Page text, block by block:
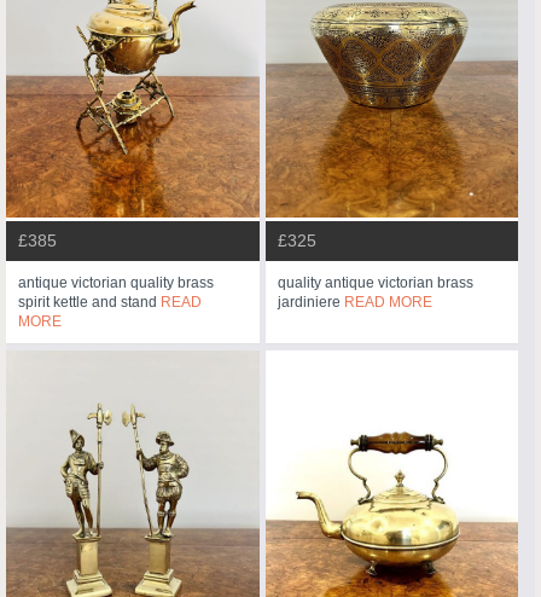
£385
antique victorian quality brass
spirit kettle and stand READ
MORE
£325
quality antique victorian brass
jardiniere READ MORE